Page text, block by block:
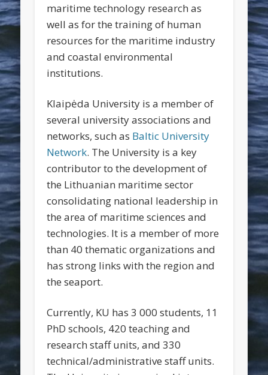
maritime technology research as
well as for the training of human
resources for the maritime industry
and coastal environmental
institutions.
Klaipėda University is a member of
several university associations and
networks, such as Baltic University
Network. The University is a key
contributor to the development of
the Lithuanian maritime sector
consolidating national leadership in
the area of maritime sciences and
technologies. It is a member of more
than 40 thematic organizations and
has strong links with the region and
the seaport.
Currently, KU has 3 000 students, 11
PhD schools, 420 teaching and
research staff units, and 330
technical/administrative staff units.